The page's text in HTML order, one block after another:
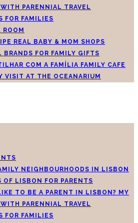
WITH PARENNIAL TRAVEL
FOR FAMILIES
ROOM
REAL BABY & MOM SHOPS
BRANDS FOR FAMILY GIFTS
COM A FAMÍLIA FAMILY CAFE
VISIT AT THE OCEANARIUM
NEIGHBOURHOODS IN LISBON
OF LISBON FOR PARENTS
TO BE A PARENT IN LISBON? MY
WITH PARENNIAL TRAVEL
FOR FAMILIES